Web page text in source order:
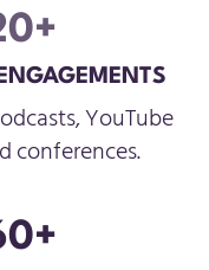
YouTube
conferences.